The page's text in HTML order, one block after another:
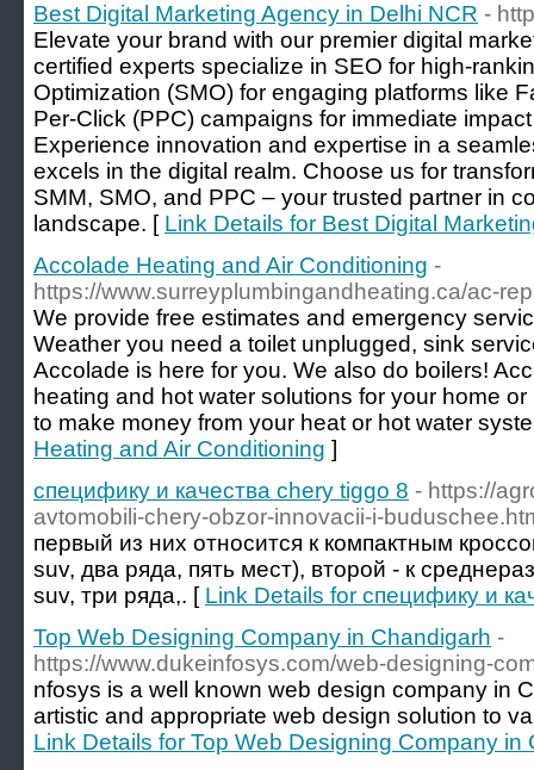
Best Digital Marketing Agency in Delhi NCR -
Elevate your brand with our premier digital
certified experts specialize in SEO for high-
Optimization (SMO) for engaging platforms like
Per-Click (PPC) campaigns for immediate
Experience innovation and expertise in a
excels in the digital realm. Choose us for
SMM, SMO, and PPC – your trusted partner in
landscape. [ Link Details for Best Digital
Accolade Heating and Air Conditioning -
https://www.surreyplumbingandheating.ca/ac-
We provide free estimates and emergency
Weather you need a toilet unplugged, sink
Accolade is here for you. We also do boilers!
heating and hot water solutions for your home
to make money from your heat or hot water
Heating and Air Conditioning ]
специфику и качества chery tiggo 8 - https://
avtomobili-chery-obzor-innovacii-i-
первый из них относится к компактным
suv, два ряда, пять мест), второй - к
suv, три ряда,. [ Link Details for специфику и
Top Web Designing Company in Chandigarh -
https://www.dukeinfosys.com/web-designing-
nfosys is a well known web design company in
artistic and appropriate web design solution to
Link Details for Top Web Designing Company in